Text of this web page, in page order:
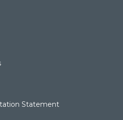
Statement